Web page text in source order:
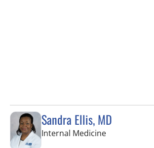
Sandra Ellis, MD
Internal Medicinein Brandon, FL